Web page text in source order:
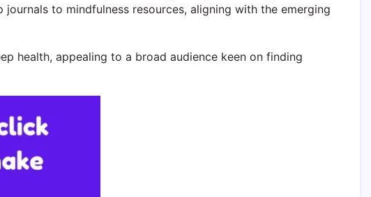
to mindfulness resources, aligning with the emerging
health, appealing to a broad audience keen on finding